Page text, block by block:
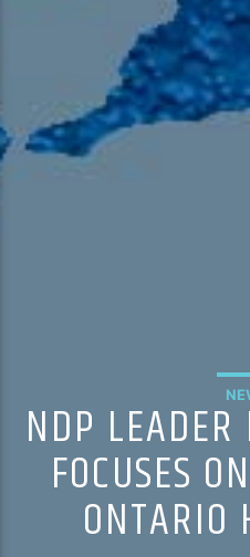
HD-4 – Coming South
NDP
FOCUSES
ONTARIO